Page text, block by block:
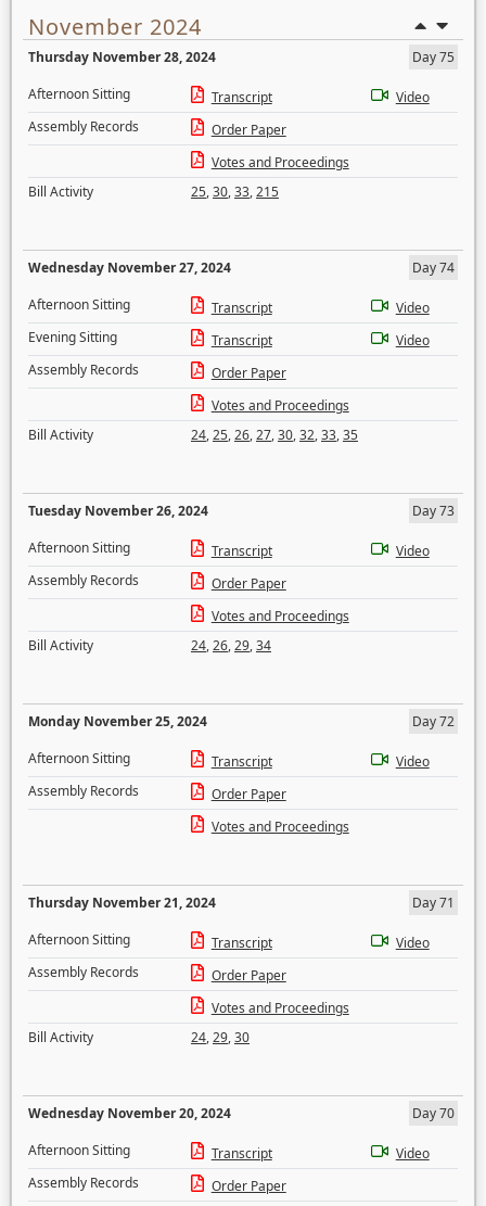
November 2024
Thursday November 28, 2024
Day 75
Afternoon Sitting
Transcript
Video
Assembly Records
Order Paper
Votes and Proceedings
Bill Activity
25,30,33,215
Wednesday November 27, 2024
Day 74
Afternoon Sitting
Transcript
Video
Evening Sitting
Transcript
Video
Assembly Records
Order Paper
Votes and Proceedings
Bill Activity
24,25,26,27,30,32,33,35
Tuesday November 26, 2024
Day 73
Afternoon Sitting
Transcript
Video
Assembly Records
Order Paper
Votes and Proceedings
Bill Activity
24,26,29,34
Monday November 25, 2024
Day 72
Afternoon Sitting
Transcript
Video
Assembly Records
Order Paper
Votes and Proceedings
Thursday November 21, 2024
Day 71
Afternoon Sitting
Transcript
Video
Assembly Records
Order Paper
Votes and Proceedings
Bill Activity
24,29,30
Wednesday November 20, 2024
Day 70
Afternoon Sitting
Transcript
Video
Assembly Records
Order Paper